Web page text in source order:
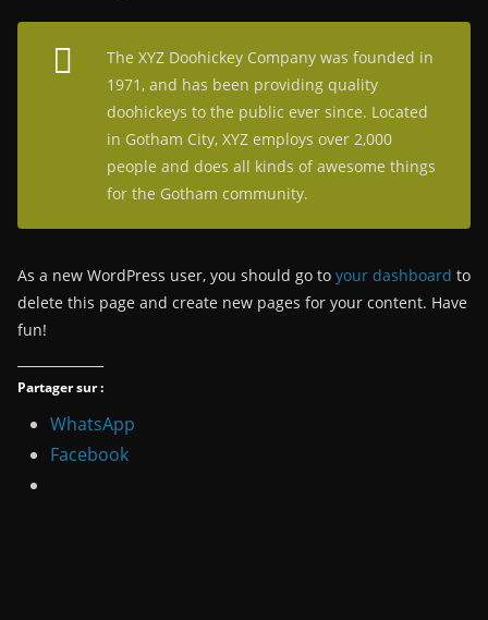
The XYZ Doohickey Company was founded in
1971, and has been providing quality
doohickeys to the public ever since. Located
in Gotham City, XYZ employs over 2,000
people and does all kinds of awesome things
for the Gotham community.
As a new WordPress user, you should go to your dashboard to
delete this page and create new pages for your content. Have
fun!
Partager sur :
WhatsApp
Facebook